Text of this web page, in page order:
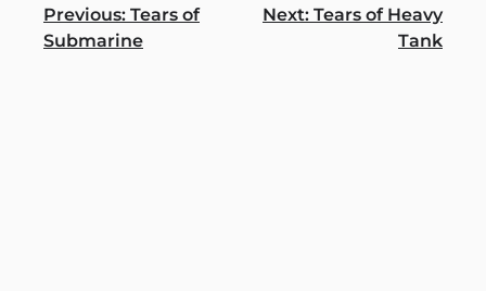
Post
navigation
Previous: Tears of
Submarine
Next: Tears of Heavy
Tank